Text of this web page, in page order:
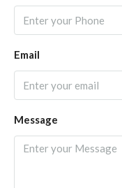
Email
Message